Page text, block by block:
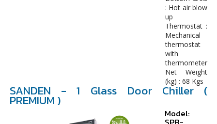
: Hot air blow
up
Thermostat :
Mechanical
thermostat
with
thermometer
Net Weight
(kg) : 68 Kgs
SANDEN - 1 Glass Door Chiller (
PREMIUM )
Model: